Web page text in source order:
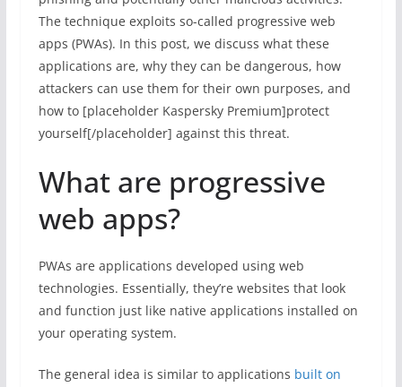
The technique exploits so-called progressive web
apps (PWAs). In this post, we discuss what these
applications are, why they can be dangerous, how
attackers can use them for their own purposes, and
how to [placeholder Kaspersky Premium]protect
yourself[/placeholder] against this threat.
What are progressive
web apps?
PWAs are applications developed using web
technologies. Essentially, they’re websites that look
and function just like native applications installed on
your operating system.
The general idea is similar to applications built on